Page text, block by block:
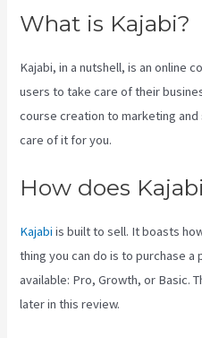
What is Kajabi?
Kajabi, in a nutshell, is an online
users to take care of their
course creation to marketing
care of it for you.
How does
Kajabi is built to sell. It boasts
thing you can do is to purchase a
available: Pro, Growth, or Basic.
later in this review.